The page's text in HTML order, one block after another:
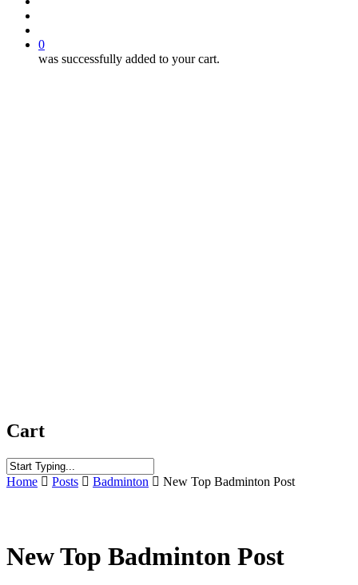
0
was successfully added to your cart.
Cart
Close
Home Posts Badminton New Top Badminton Post
New Top Badminton Post